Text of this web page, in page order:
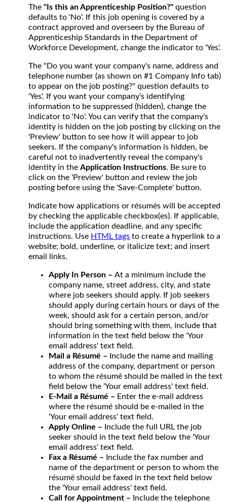
The"Is this an Apprenticeship Position?" question
defaults to 'No'. If this job opening is covered by a
contract approved and overseen by the Bureau of
Apprenticeship Standards in the Department of
Workforce Development, change the indicator to 'Yes'.
The "Do you want your company's name, address and
telephone number (as shown on #1 Company Info tab)
to appear on the job posting?" question defaults to
'Yes'. If you want your company's identifying
information to be suppressed (hidden), change the
indicator to 'No'. You can verify that the company's
identity is hidden on the job posting by clicking on the
'Preview' button to see how it will appear to job
seekers. If the company's information is hidden, be
careful not to inadvertently reveal the company's
identity in theApplication Instructions. Be sure to
click on the 'Preview' button and review the job
posting before using the 'Save-Complete' button.
Indicate how applications or résumés will be accepted
by checking the applicable checkbox(es). If applicable,
include the application deadline, and any specific
instructions. Use HTML tags to create a hyperlink to a
website; bold, underline, or italicize text; and insert
email links.
Apply In Person –At a minimum include the
company name, street address, city, and state
where job seekers should apply. If job seekers
should apply during certain hours or days of the
week, should ask for a certain person, and/or
should bring something with them, include that
information in the text field below the 'Your
email address' text field.
Mail a Résumé –
Include the name and mailing
address of the company, department or person
to whom the résumé should be mailed in the text
field below the 'Your email address' text field.
E-Mail a Résumé – Enter the e-mail address
where the résumé should be e-mailed in the
'Your email address' text field.
Apply Online –
Include the full URL the job
seeker should in the text field below the 'Your
email address' text field.
Fax a Résumé –
Include the fax number and
name of the department or person to whom the
résumé should be faxed in the text field below
the 'Your email address' text field.
Call for Appointment –
Include the telephone